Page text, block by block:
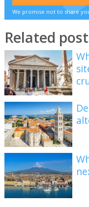
We promise not to share
Related